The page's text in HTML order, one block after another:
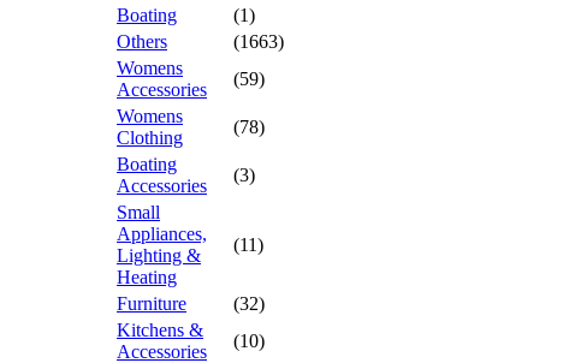
Boating
(1)
Others
(1663)
Womens
Accessories
(59)
Womens
Clothing
(78)
Boating
Accessories
(3)
Small
Appliances,
Lighting &
Heating
(11)
Furniture
(32)
Kitchens &
Accessories
(10)